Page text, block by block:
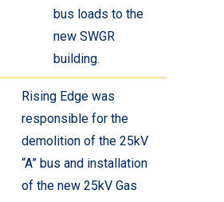
bus loads to the
new SWGR
building.
Rising Edge was
responsible for the
demolition of the 25kV
“A” bus and installation
of the new 25kV Gas